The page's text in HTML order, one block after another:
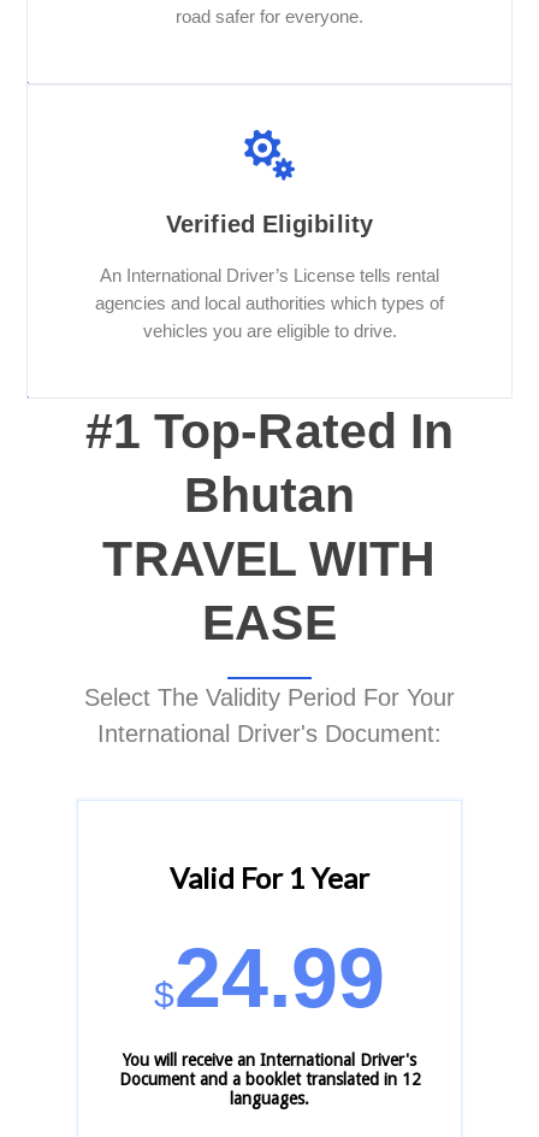
road safer for everyone.
Verified Eligibility
An International Driver’s License tells rental
agencies and local authorities which types of
vehicles you are eligible to drive.
#1 Top-Rated In
Bhutan
TRAVEL WITH
EASE
Select The Validity Period For Your
International Driver's Document:
Valid For 1 Year
$24.99
You will receive an International Driver's
Document and a booklet translated in 12
languages.